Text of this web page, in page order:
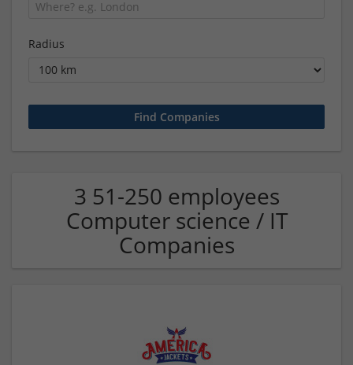
Radius
3 51-250 employees
Computer science / IT
Companies